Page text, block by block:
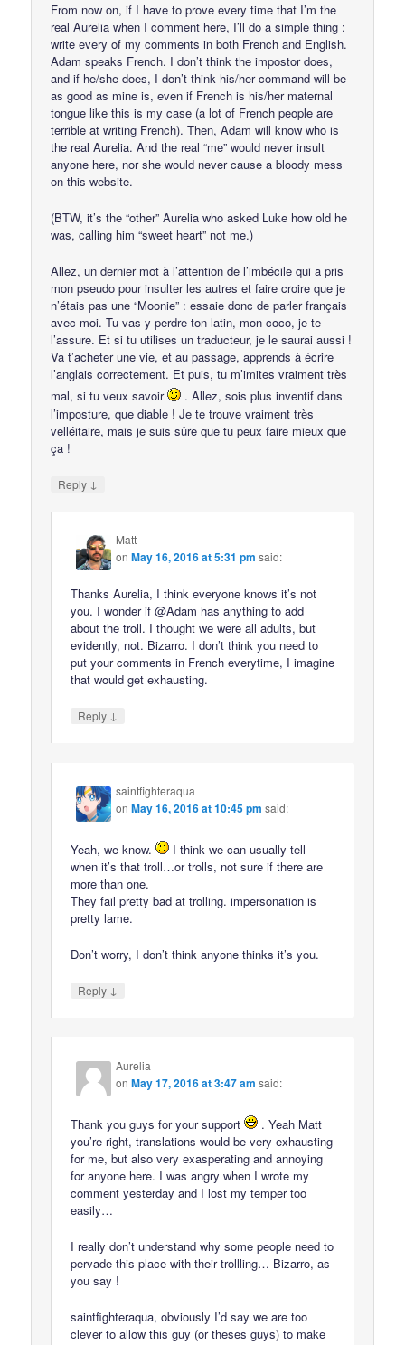
From now on, if I have to prove every time that I’m the
real Aurelia when I comment here, I’ll do a simple thing :
write every of my comments in both French and English.
Adam speaks French. I don’t think the impostor does,
and if he/she does, I don’t think his/her command will be
as good as mine is, even if French is his/her maternal
tongue like this is my case (a lot of French people are
terrible at writing French). Then, Adam will know who is
the real Aurelia. And the real “me” would never insult
anyone here, nor she would never cause a bloody mess
on this website.
(BTW, it’s the “other” Aurelia who asked Luke how old he
was, calling him “sweet heart” not me.)
Allez, un dernier mot à l’attention de l’imbécile qui a pris
mon pseudo pour insulter les autres et faire croire que je
n’étais pas une “Moonie” : essaie donc de parler français
avec moi. Tu vas y perdre ton latin, mon coco, je te
l’assure. Et si tu utilises un traducteur, je le saurai aussi !
Va t’acheter une vie, et au passage, apprends à écrire
l’anglais correctement. Et puis, tu m’imites vraiment très
mal, si tu veux savoir
. Allez, sois plus inventif dans
l’imposture, que diable ! Je te trouve vraiment très
velléitaire, mais je suis sûre que tu peux faire mieux que
ça !
Reply ↓
Matt
onMay 16, 2016 at 5:31 pm said:
Thanks Aurelia, I think everyone knows it’s not
you. I wonder if @Adam has anything to add
about the troll. I thought we were all adults, but
evidently, not. Bizarro. I don’t think you need to
put your comments in French everytime, I imagine
that would get exhausting.
Reply ↓
saintfighteraqua
onMay 16, 2016 at 10:45 pm said:
Yeah, we know.
I think we can usually tell
when it’s that troll…or trolls, not sure if there are
more than one.
They fail pretty bad at trolling. impersonation is
pretty lame.
Don’t worry, I don’t think anyone thinks it’s you.
Reply ↓
Aurelia
onMay 17, 2016 at 3:47 am said:
Thank you guys for your support
. Yeah Matt
you’re right, translations would be very exhausting
for me, but also very exasperating and annoying
for anyone here. I was angry when I wrote my
comment yesterday and I lost my temper too
easily…
I really don’t understand why some people need to
pervade this place with their trollling… Bizarro, as
you say !
saintfighteraqua, obviously I’d say we are too
clever to allow this guy (or theses guys) to make